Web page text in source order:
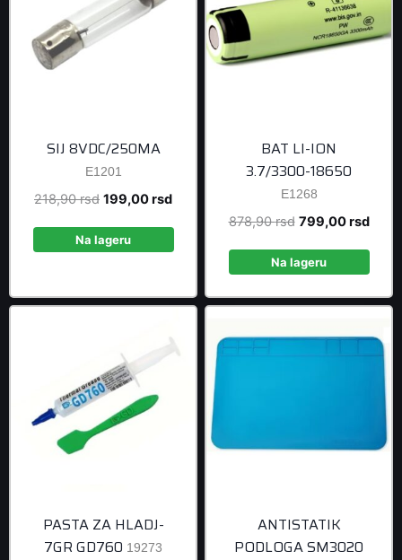
SIJ 8VDC/250MA
E1201
218,90rsd Original
was:
199,00rsdCurrent
Na lageru
BAT LI-ION
3.7/3300-18650
E1268
878,90rsd Original
was:
799,00rsd
Na lageru
PASTA ZA HLADJ-
7GR GD760 19273
ANTISTATIK
PODLOGA SM3020